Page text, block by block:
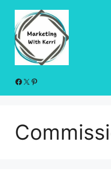
content
Facebook
X Pinterest